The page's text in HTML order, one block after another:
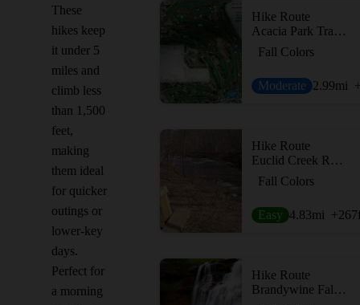
These
hikes keep
it under 5
miles and
climb less
than 1,500
feet,
making
them ideal
for quicker
outings or
lower-key
days.
Perfect for
a morning
Hike Route
Acacia Park Trail Loop
Fall Colors
Moderate 2.99mi
Hike Route
Euclid Creek Reservation All Purpose Trail
Fall Colors
Easy 4.83mi +267
Hike Route
Brandywine Falls Loop